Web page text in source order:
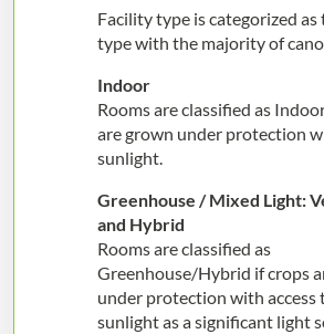
Facility type is categorized as
type with the majority of
Indoor
Rooms are classified as
are grown under protection
sunlight.
Greenhouse / Mixed Light:
and Hybrid
Rooms are classified as
Greenhouse/Hybrid if crops
under protection with access
sunlight as a significant light